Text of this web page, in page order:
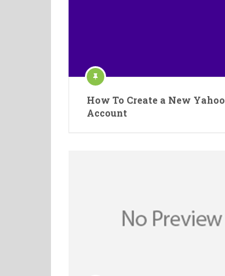
How To Create a New Yahoo
Account